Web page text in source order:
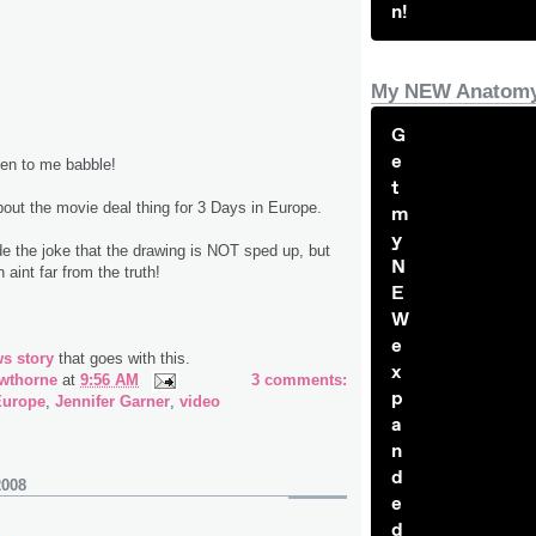
to me babble!
the movie deal thing for 3 Days in Europe.
the joke that the drawing is NOT sped up, but
aint far from the truth!
story that goes with this.
at 9:56 AM
3 comments:
Jennifer Garner video
n!
My NEW
G
e
t
m
y
N
E
W
e
x
p
a
n
d
e
d